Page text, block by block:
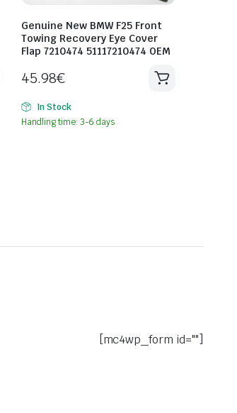
Genuine New BMW F25 Front
Towing Recovery Eye Cover
Flap 7210474 51117210474 OEM
45.98€
In Stock
Handling time: 3-6 days
[mc4wp_form id=""]